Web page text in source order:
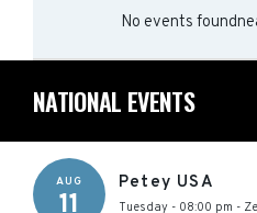
No events found
NATIONAL EVENTS
AUG
11
Petey USA
Tuesday - 08:00 pm -